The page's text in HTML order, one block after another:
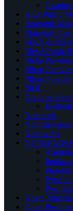
High Purity
Inorganic
Materials
MAX &
Metal Oxide
Metal
Micro
Micro
MOF
Nanoparticles
Nanorods
Nanostructures
Nanowires
NITROGEN
Novel Material
Other Products